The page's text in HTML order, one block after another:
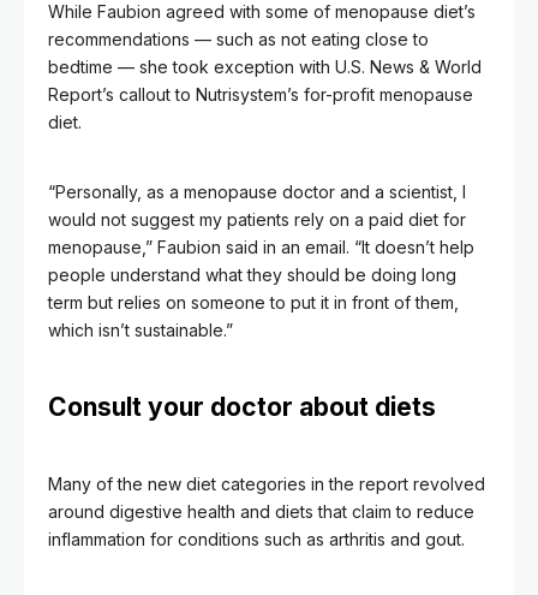
While Faubion agreed with some of menopause diet’s
recommendations — such as not eating close to
bedtime — she took exception with U.S. News & World
Report’s callout to Nutrisystem’s for-profit menopause
diet.
“Personally, as a menopause doctor and a scientist, I
would not suggest my patients rely on a paid diet for
menopause,” Faubion said in an email. “It doesn’t help
people understand what they should be doing long
term but relies on someone to put it in front of them,
which isn’t sustainable.”
Consult your doctor about diets
Many of the new diet categories in the report revolved
around digestive health and diets that claim to reduce
inflammation for conditions such as arthritis and gout.